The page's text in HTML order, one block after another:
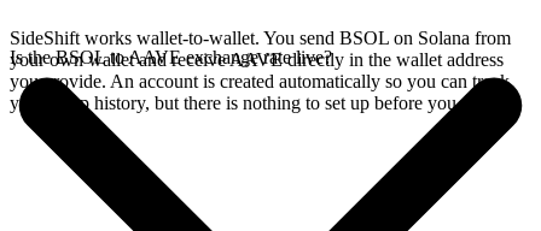
SideShift works wallet-to-wallet. You send BSOL on Solana from
your own wallet and receive AAVE directly in the wallet address
you provide. An account is created automatically so you can track
your swap history, but there is nothing to set up before you swap.
Is the BSOL to AAVE exchange rate live?